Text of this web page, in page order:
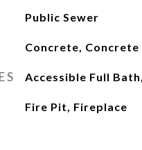
Public Sewer
Concrete,
Accessible Full
Fire Pit, Fireplace